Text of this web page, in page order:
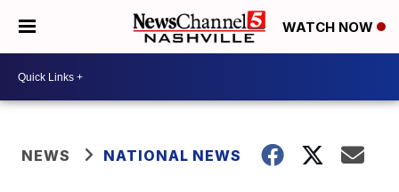
WATCH NOW
NEWS NATIONAL NEWS